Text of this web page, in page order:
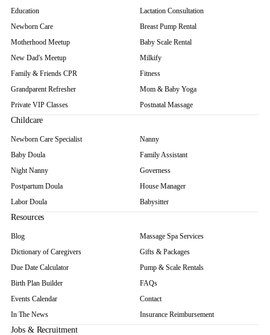
Education
Newborn Care
Motherhood Meetup
New Dad's Meetup
Family & Friends CPR
Grandparent Refresher
Private VIP Classes
Lactation Consultation
Breast Pump Rental
Baby Scale Rental
Milkify
Fitness
Mom & Baby Yoga
Postnatal Massage
Childcare
Newborn Care Specialist
Baby Doula
Night Nanny
Postpartum Doula
Labor Doula
Nanny
Family Assistant
Governess
House Manager
Babysitter
Resources
Blog
Dictionary of Caregivers
Due Date Calculator
Birth Plan Builder
Events Calendar
In The News
Massage Spa Services
Gifts & Packages
Pump & Scale Rentals
FAQs
Contact
Insurance Reimbursement
Jobs & Recruitment